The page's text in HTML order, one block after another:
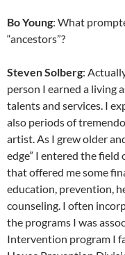
Bo Young: What
“ancestors”?
Steven Solberg:
person I earned a living
talents and services. I
also periods of
artist. As I grew older
edge” I entered the
that offered me some
education, prevention,
counseling. I often
the programs I was
Intervention program I